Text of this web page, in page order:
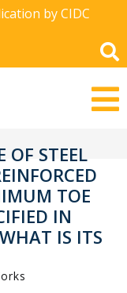
by CIDC
OF STEEL
TOE
IN
IS ITS